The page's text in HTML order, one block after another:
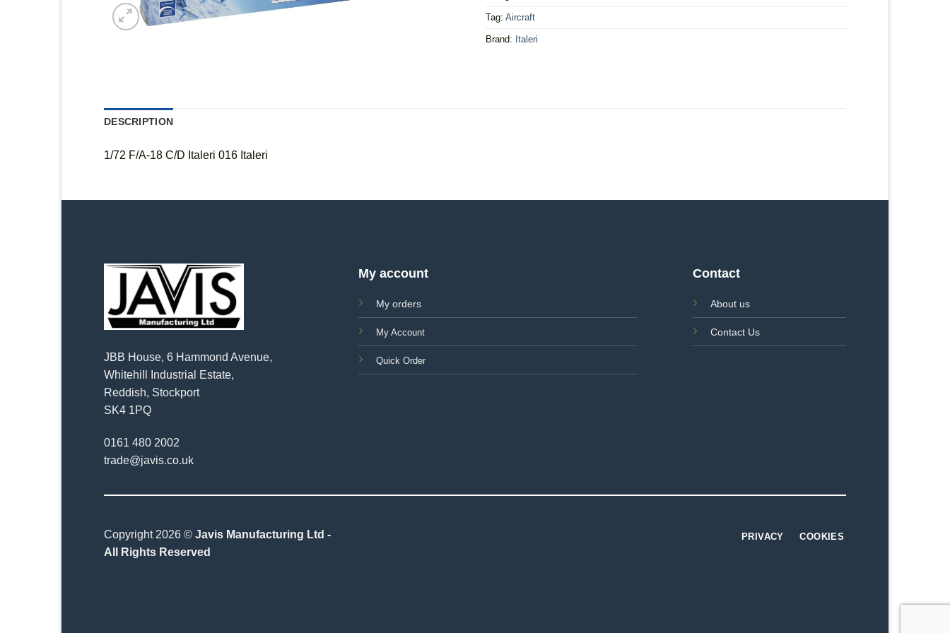
Tag: Aircraft
Brand: Italeri
DESCRIPTION
1/72 F/A-18 C/D Italeri 016 Italeri
JBB House, 6 Hammond Avenue,
Whitehill Industrial Estate,
Reddish, Stockport
SK4 1PQ
0161 480 2002
trade@javis.co.uk
My account
My orders
My Account
Quick Order
Contact
About us
Contact Us
Copyright 2026 © Javis Manufacturing Ltd -
All Rights Reserved
PRIVACY COOKIES